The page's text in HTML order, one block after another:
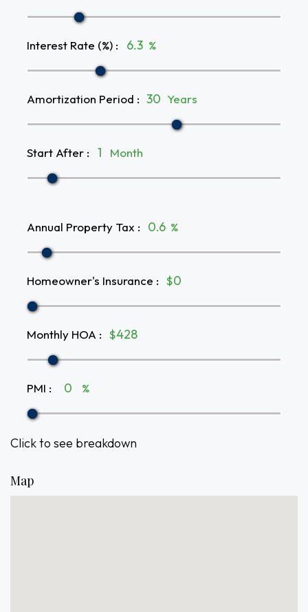
Interest Rate (%) : %
Amortization Period : Years
Start After : Month
Annual Property Tax : %
Homeowner's Insurance : $
Monthly HOA : $
PMI : %
Click to see breakdown
Map